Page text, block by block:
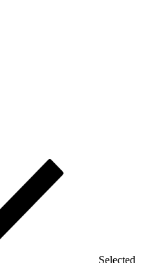
Selected